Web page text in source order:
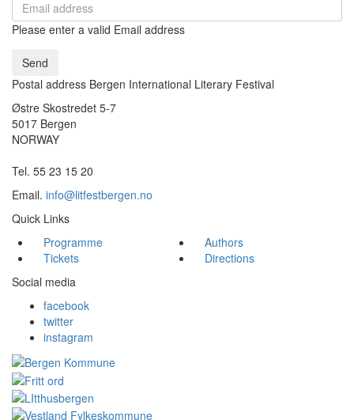
Please enter a valid Email address
Send
Postal address Bergen International Literary Festival
Østre Skostredet 5-7
5017 Bergen
NORWAY
Tel. 55 23 15 20
Email. info@litfestbergen.no
Quick Links
Programme
Authors
Tickets
Directions
Social media
facebook
twitter
instagram